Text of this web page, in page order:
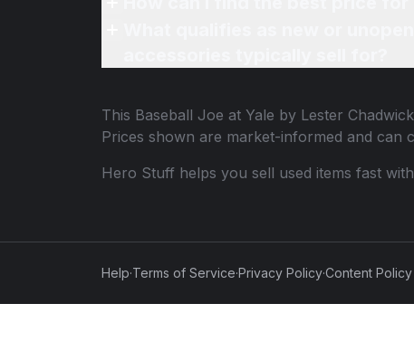
This Baseball Joe at Yale by Lester Chadwick
Prices shown are market-informed and can
Hero Stuff helps you sell used items fast
Help·Terms of Service·Privacy Policy·Content Policy